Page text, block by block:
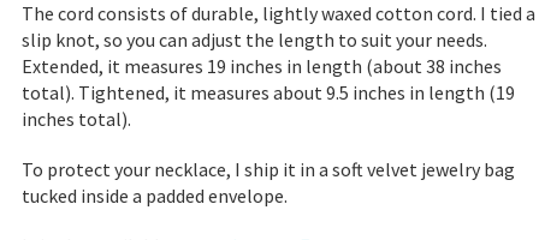
The cord consists of durable, lightly waxed cotton cord. I tied a
slip knot, so you can adjust the length to suit your needs.
Extended, it measures 19 inches in length (about 38 inches
total). Tightened, it measures about 9.5 inches in length (19
inches total).
To protect your necklace, I ship it in a soft velvet jewelry bag
tucked inside a padded envelope.